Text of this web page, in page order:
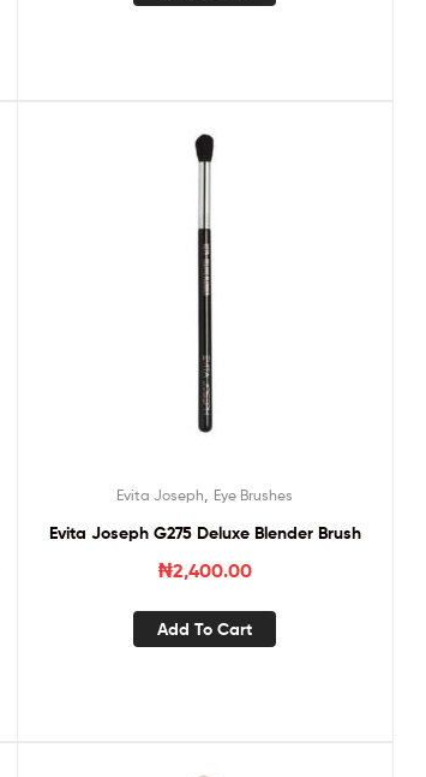
Evita Joseph Eye Brushes
Evita Joseph G275 Deluxe Blender Brush
₦2,400.00
Add To Cart